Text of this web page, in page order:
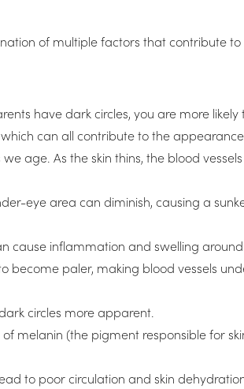
of multiple factors that contribute
have dark circles, you are more
can all contribute to the appearance
age. As the skin thins, the blood
eye area can diminish, causing a
cause inflammation and swelling
become paler, making blood vessels
circles more apparent.
melanin (the pigment responsible for
to poor circulation and skin